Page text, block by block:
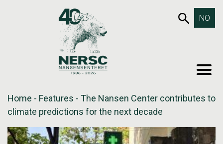
NO
Home - Features - The Nansen Center contributes to
climate predictions for the next decade